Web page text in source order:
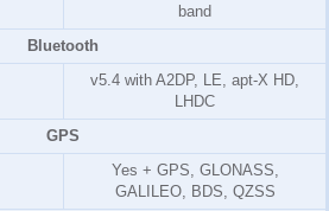
band
Bluetooth
v5.4 with A2DP, LE, apt-X HD,
LHDC
GPS
Yes + GPS, GLONASS,
GALILEO, BDS, QZSS